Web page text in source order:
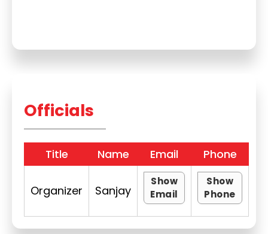
Officials
Title Name Email Phone
Organizer Sanjay
Show
Email
Show
Phone